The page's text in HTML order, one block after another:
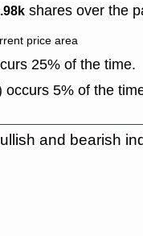
shares over the
price area
25% of the time.
occurs 5% of the
and bearish